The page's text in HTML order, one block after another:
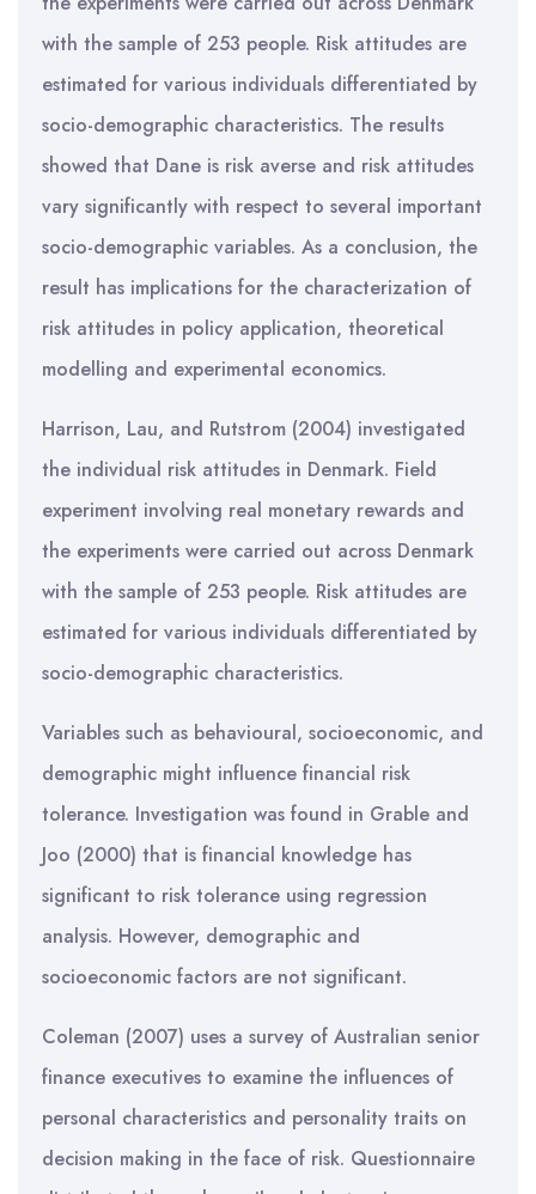
with the sample of 253 people. Risk attitudes are
estimated for various individuals differentiated by
socio-demographic characteristics. The results
showed that Dane is risk averse and risk attitudes
vary significantly with respect to several important
socio-demographic variables. As a conclusion, the
result has implications for the characterization of
risk attitudes in policy application, theoretical
modelling and experimental economics.
Harrison, Lau, and Rutstrom (2004) investigated
the individual risk attitudes in Denmark. Field
experiment involving real monetary rewards and
the experiments were carried out across Denmark
with the sample of 253 people. Risk attitudes are
estimated for various individuals differentiated by
socio-demographic characteristics.
Variables such as behavioural, socioeconomic, and
demographic might influence financial risk
tolerance. Investigation was found in Grable and
Joo (2000) that is financial knowledge has
significant to risk tolerance using regression
analysis. However, demographic and
socioeconomic factors are not significant.
Coleman (2007) uses a survey of Australian senior
finance executives to examine the influences of
personal characteristics and personality traits on
decision making in the face of risk. Questionnaire